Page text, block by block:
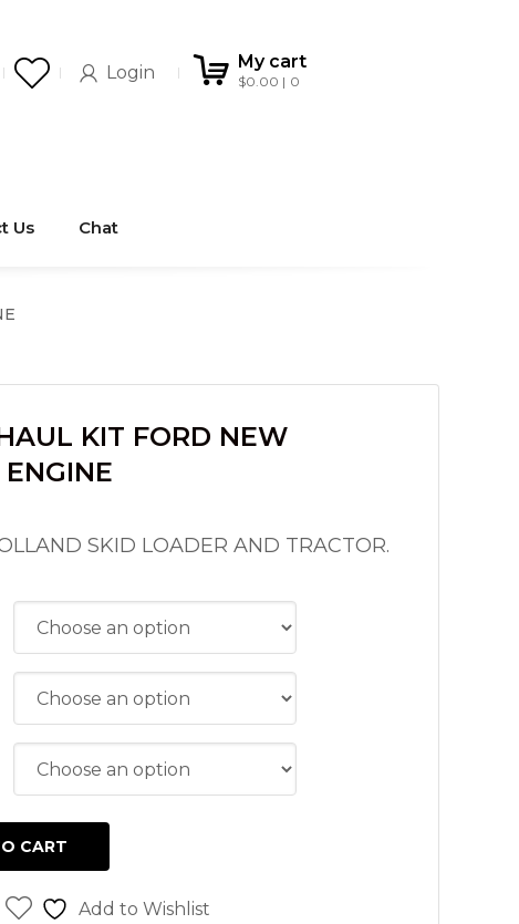
Login
My cart
$0.00 0
Us Chat
KIT FORD NEW
SKID LOADER AND TRACTOR.
CART
Add to Wishlist